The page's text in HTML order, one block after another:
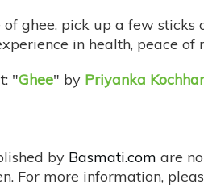
of ghee, pick up a few
in health, peace
"Ghee" by Priyanka Kochhar
by Basmati.com are
For more information,